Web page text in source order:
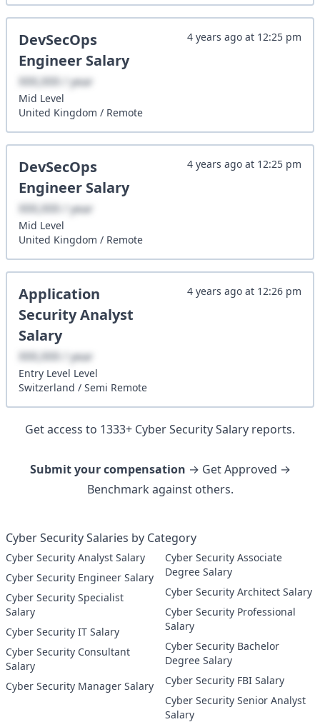
DevSecOps
Engineer Salary
XXX,XXX / year
Mid Level
United Kingdom / Remote
4 years ago at 12:25 pm
DevSecOps
Engineer Salary
XXX,XXX / year
Mid Level
United Kingdom / Remote
4 years ago at 12:25 pm
Application
Security Analyst
Salary
XXX,XXX / year
Entry Level Level
Switzerland / Semi Remote
4 years ago at 12:26 pm
Get access to 1333+ Cyber SecuritySalary reports.
Submit your compensation → Get Approved →
Benchmark against others.
Cyber Security Salaries by Category
Cyber Security Analyst Salary
Cyber Security Engineer Salary
Cyber Security Specialist
Salary
Cyber Security IT Salary
Cyber Security Consultant
Salary
Cyber Security Manager Salary
Cyber Security Associate
Degree Salary
Cyber Security Architect Salary
Cyber Security Professional
Salary
Cyber Security Bachelor
Degree Salary
Cyber Security FBI Salary
Cyber Security Senior Analyst
Salary